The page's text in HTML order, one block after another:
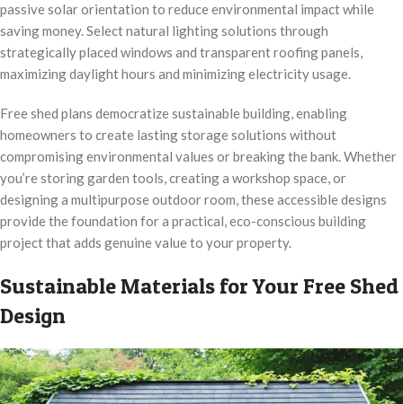
passive solar orientation to reduce environmental impact while
saving money. Select natural lighting solutions through
strategically placed windows and transparent roofing panels,
maximizing daylight hours and minimizing electricity usage.
Free shed plans democratize sustainable building, enabling
homeowners to create lasting storage solutions without
compromising environmental values or breaking the bank. Whether
you’re storing garden tools, creating a workshop space, or
designing a multipurpose outdoor room, these accessible designs
provide the foundation for a practical, eco-conscious building
project that adds genuine value to your property.
Sustainable Materials for Your Free Shed
Design